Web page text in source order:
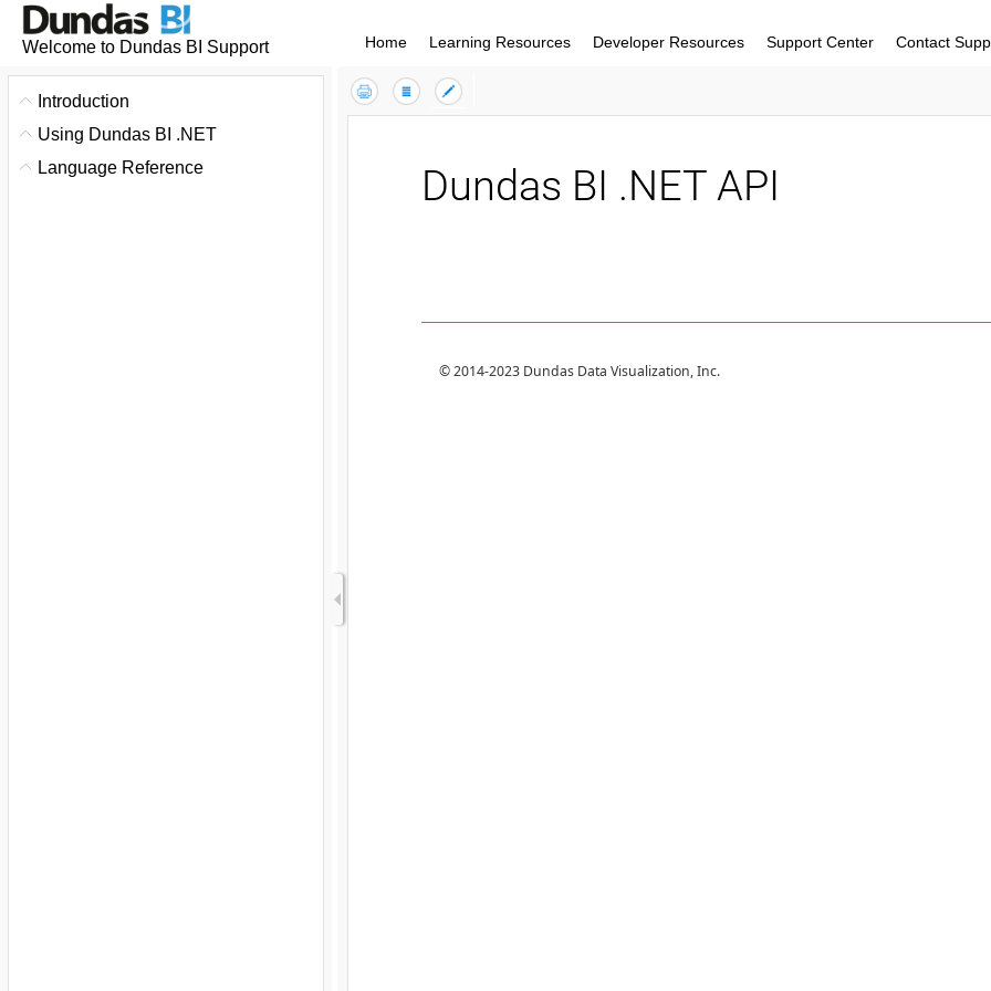
Welcome to Dundas BI Support Home Learning Resources Developer Resources Support Center Contact
Introduction
Using Dundas BI .NET
Language Reference